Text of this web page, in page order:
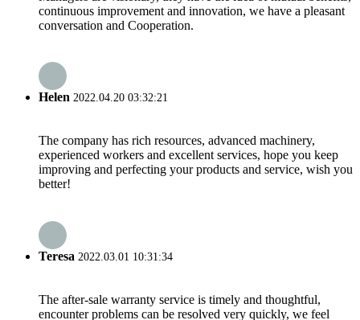
continuous improvement and innovation, we have a pleasant
conversation and Cooperation.
Helen 2022.04.20 03:32:21
The company has rich resources, advanced machinery,
experienced workers and excellent services, hope you keep
improving and perfecting your products and service, wish you
better!
Teresa 2022.03.01 10:31:34
The after-sale warranty service is timely and thoughtful,
encounter problems can be resolved very quickly, we feel